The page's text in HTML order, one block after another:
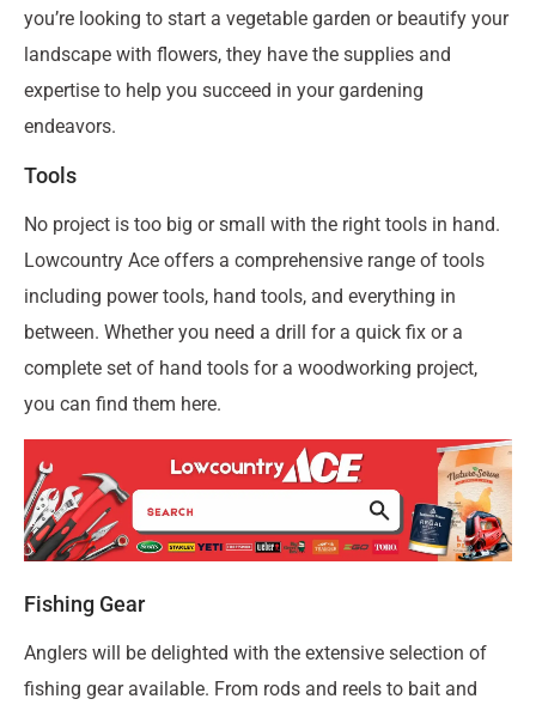
you’re looking to start a vegetable garden or beautify your
landscape with flowers, they have the supplies and
expertise to help you succeed in your gardening
endeavors.
Tools
No project is too big or small with the right tools in hand.
Lowcountry Ace offers a comprehensive range of tools
including power tools, hand tools, and everything in
between. Whether you need a drill for a quick fix or a
complete set of hand tools for a woodworking project,
you can find them here.
Fishing Gear
Anglers will be delighted with the extensive selection of
fishing gear available. From rods and reels to bait and